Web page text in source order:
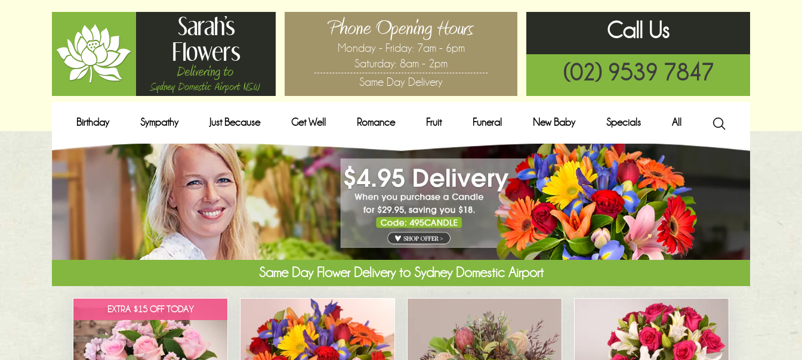
Sarah's
Flowers
Delivering to
Sydney Domestic Airport NSW
Phone Opening Hours
Monday - Friday: 7am - 6pm
Saturday: 8am - 2pm
Same Day Delivery
Call Us
(02) 9539 7847
Birthday Sympathy Just Because Get Well Romance Fruit Funeral New Baby Specials All
Same Day Flower Delivery to Sydney Domestic Airport
EXTRA $15 OFF TODAY